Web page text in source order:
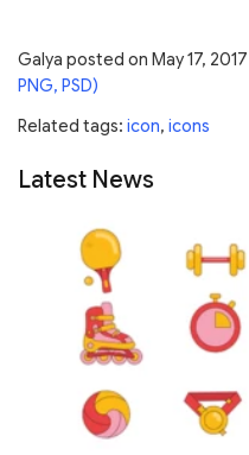
Galya posted on May 17, 2017
PNG, PSD)
Related tags: icon, icons
Latest News